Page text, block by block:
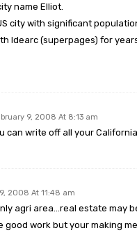
name Elliot.
city with significant
Idearc (superpages) for
9, 2008 At 8:13 am
can write off all your
2008 At 11:48 am
agri area…real estate may
work but your making